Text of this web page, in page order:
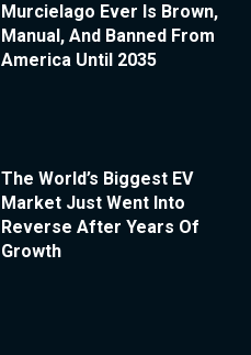
Murcielago Ever Is Brown,
Manual, And Banned From
America Until 2035
The World’s Biggest EV
Market Just Went Into
Reverse After Years Of
Growth